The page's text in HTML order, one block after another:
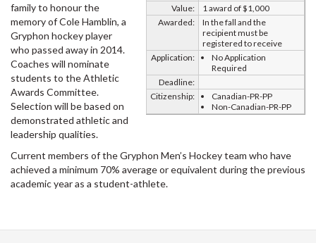
Value:
1 award of $1,000
Awarded:
In the fall and the
recipient must be
registered to receive
Application:
No Application
Required
Deadline:
Citizenship:
Canadian-PR-PP
Non-Canadian-PR-PP
family to honour the
memory of Cole Hamblin, a
Gryphon hockey player
who passed away in 2014.
Coaches will nominate
students to the Athletic
Awards Committee.
Selection will be based on
demonstrated athletic and
leadership qualities.
Current members of the Gryphon Men’s Hockey team who have
achieved a minimum 70% average or equivalent during the previous
academic year as a student-athlete.